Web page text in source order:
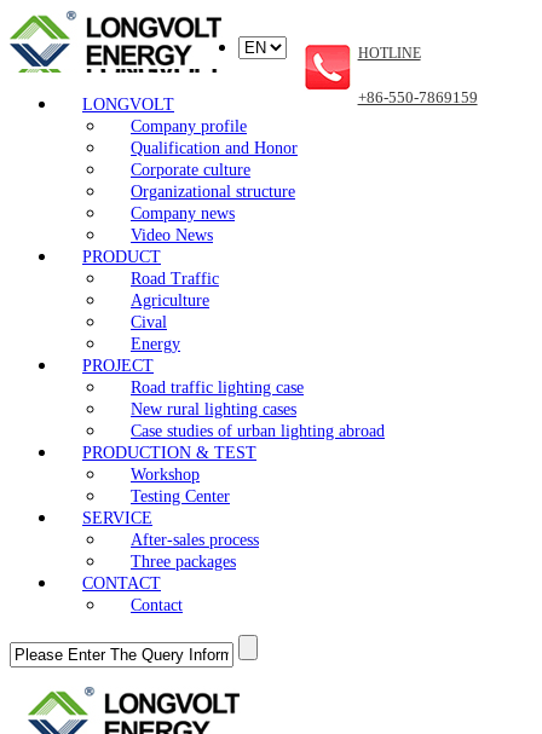
LONGVOLT
Company profile
Qualification and Honor
Corporate culture
Organizational structure
Company news
Video News
PRODUCT
Road Traffic
Agriculture
Cival
Energy
PROJECT
Road traffic lighting case
New rural lighting cases
Case studies of urban lighting abroad
PRODUCTION & TEST
Workshop
Testing Center
SERVICE
After-sales process
Three packages
CONTACT
Contact
HOTLINE
+86-550-7869159